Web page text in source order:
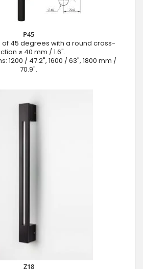
P45
45 degrees with a round cross-
⌀ 40 mm / 1.6".
1200 / 47.2", 1600 / 63", 1800 mm /
70.9".
Z18